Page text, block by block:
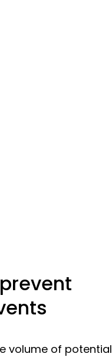
volume of potential